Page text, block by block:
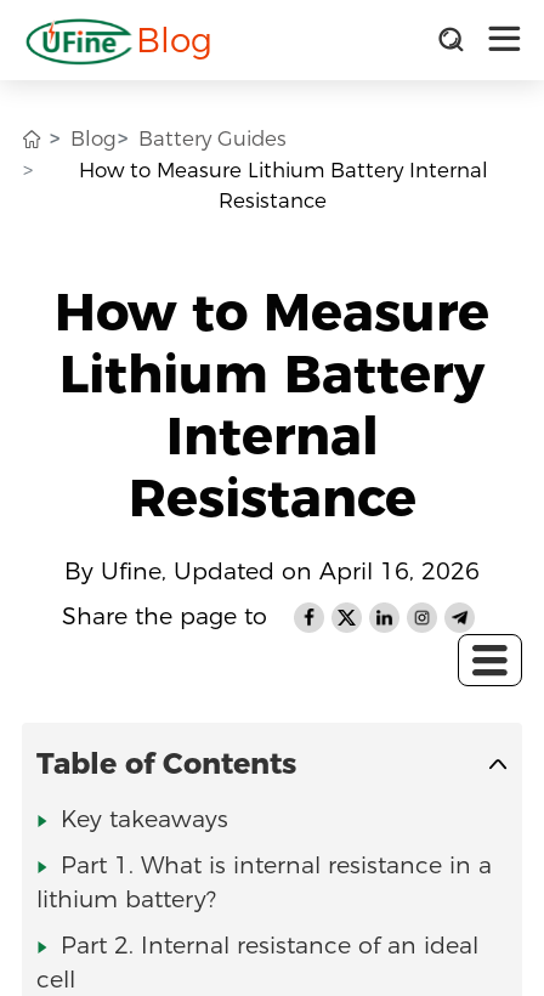
Blog
Blog
Battery Guides
How to Measure Lithium Battery Internal
Resistance
How to Measure
Lithium Battery
Internal
Resistance
By Ufine, Updated on April 16, 2026
Share the page to
Table of Contents
Key takeaways
Part 1. What is internal resistance in a
lithium battery?
Part 2. Internal resistance of an ideal
cell